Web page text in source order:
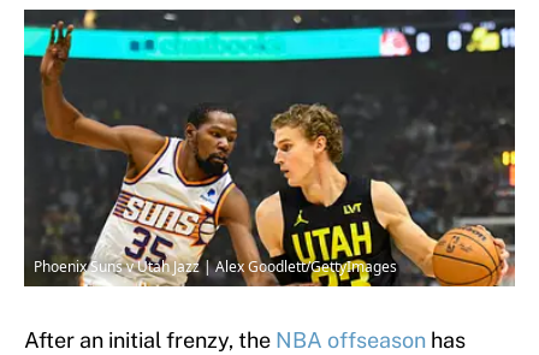
Phoenix Suns v Utah Jazz | Alex Goodlett/GettyImages
After an initial frenzy, the NBA offseason has